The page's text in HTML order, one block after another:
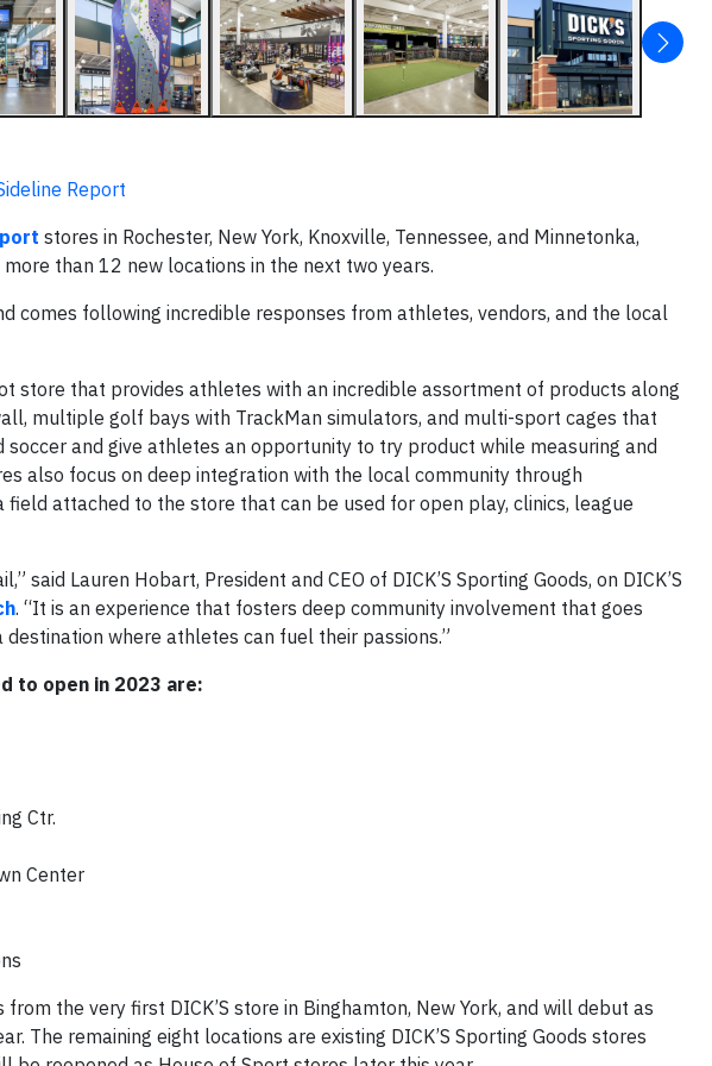
Report
stores in Rochester, New York, Knoxville, Tennessee, and Minnetonka,
than 12 new locations in the next two years.
comes following incredible responses from athletes, vendors, and the local
store that provides athletes with an incredible assortment of products along
multiple golf bays with TrackMan simulators, and multi-sport cages that
and give athletes an opportunity to try product while measuring and
also focus on deep integration with the local community through
attached to the store that can be used for open play, clinics, league
said Lauren Hobart, President and CEO of DICK’S Sporting Goods, on DICK’S
. “It is an experience that fosters deep community involvement that goes
where athletes can fuel their passions.”
to open in 2023 are:
Ctr.
Center
the very first DICK’S store in Binghamton, New York, and will debut as
The remaining eight locations are existing DICK’S Sporting Goods stores